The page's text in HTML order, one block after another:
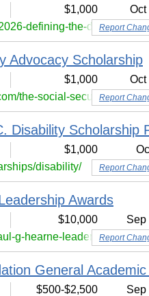
$1,000
Oct
defining-the-disability-
Report
Advocacy Scholarship
$1,000
Oct
the-social-security-Report
Disability Scholarship
$1,000
disability/
Report
Awards
$10,000
Sep
g-hearne-leadership-
Report
General
$500-$2,500
Sep